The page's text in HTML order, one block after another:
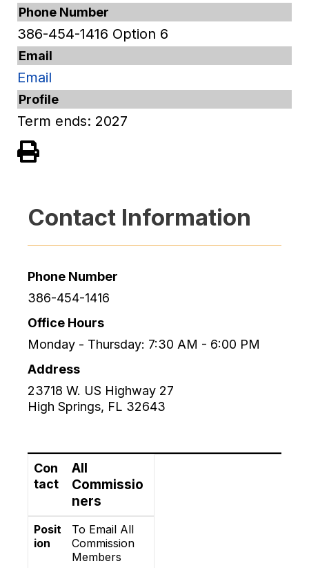
Phone Number
386-454-1416 Option 6
Email
Email
Profile
Term ends: 2027
Contact Information
Phone Number
386-454-1416
Office Hours
Monday - Thursday: 7:30 AM - 6:00 PM
Address
23718 W. US Highway 27
High Springs, FL 32643
Contact
Position
Con
tact
All
Commissio
ners
Posit
ion
To Email All
Commission
Members